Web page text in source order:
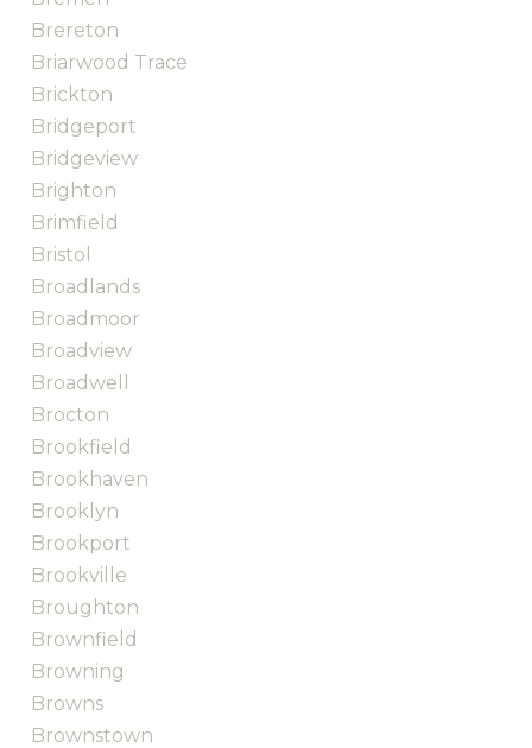
Brereton
Briarwood Trace
Brickton
Bridgeport
Bridgeview
Brighton
Brimfield
Bristol
Broadlands
Broadmoor
Broadview
Broadwell
Brocton
Brookfield
Brookhaven
Brooklyn
Brookport
Brookville
Broughton
Brownfield
Browning
Browns
Brownstown